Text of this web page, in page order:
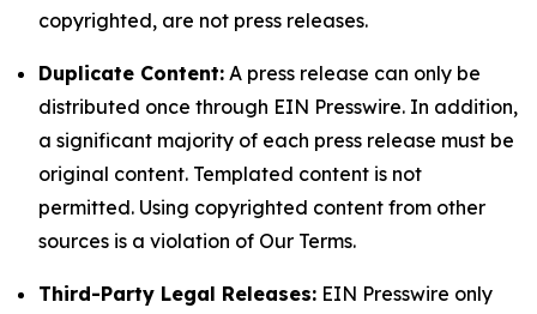
copyrighted, are not press releases.
Duplicate Content: A press release can only be
distributed once through EIN Presswire. In addition,
a significant majority of each press release must be
original content. Templated content is not
permitted. Using copyrighted content from other
sources is a violation of Our Terms.
Third-Party Legal Releases: EIN Presswire only